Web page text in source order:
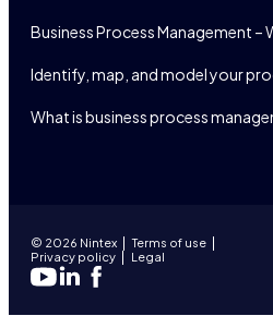
Business Process Management
Identify, map, and model your
What is business process
© 2026 Nintex
Terms of use
Privacy policy
Legal